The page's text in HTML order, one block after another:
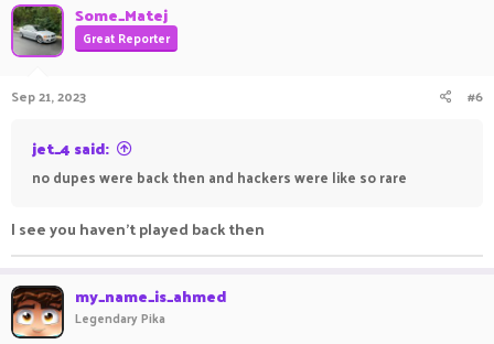
Some_Matej
Great Reporter
Sep 21, 2023 #6
jet_4 said:
no dupes were back then and hackers were like so rare
I see you haven't played back then
my_name_is_ahmed
Legendary Pika